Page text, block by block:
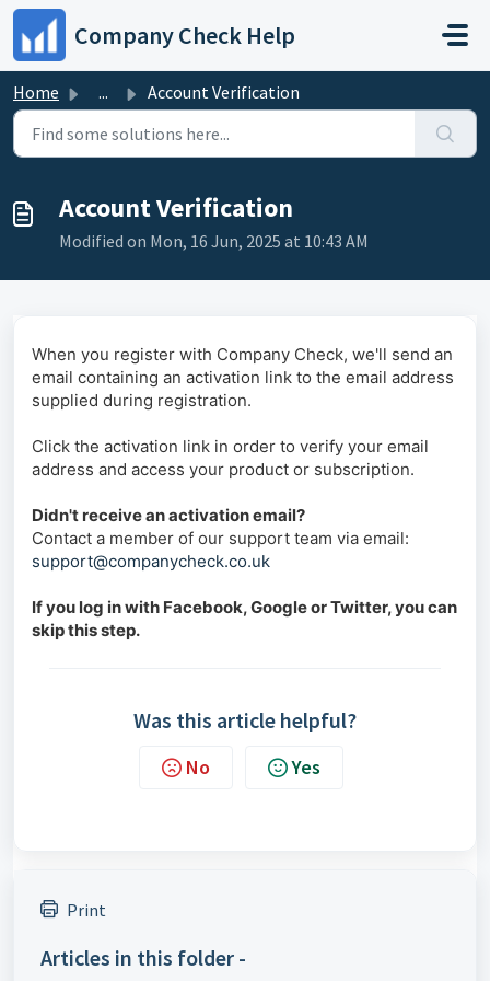
Skip to main content
Company Check Help
Home ... Account Verification
Account Verification
Modified on Mon, 16 Jun, 2025 at 10:43 AM
When you register with Company Check, we'll send an
email containing an activation link to the email address
supplied during registration.
Click the activation link in order to verify your email
address and access your product or subscription.
Didn't receive an activation email?
Contact a member of our support team via email:
support@companycheck.co.uk
If you log in with Facebook, Google or Twitter, you can
skip this step.
Was this article helpful?
No Yes
Print
Articles in this folder -